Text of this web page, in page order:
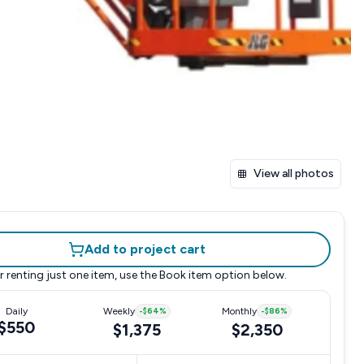
View all photos
Add to project cart
renting just one item, use the Book item option below.
Daily Weekly -$64%
$1,375
Monthly -$86%
$2,350